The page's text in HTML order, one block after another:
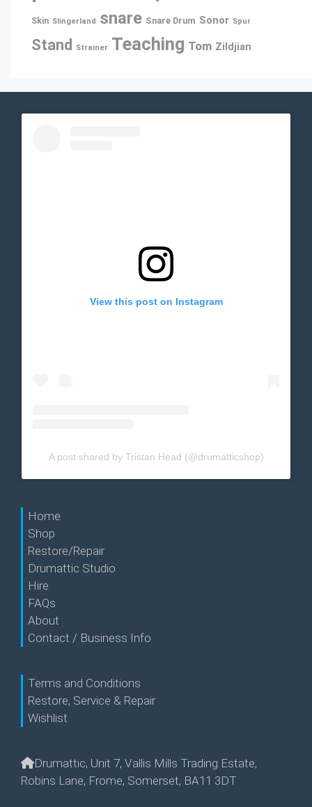
Skin Slingerland snare Snare Drum Sonor Spur
Stand Strainer Teaching Tom Zildjian
View this post on Instagram
A post shared by Tristan Head (@drumatticshop)
Home
Shop
Restore/Repair
Drumattic Studio
Hire
FAQs
About
Contact / Business Info
Terms and Conditions
Restore, Service & Repair
Wishlist
Drumattic, Unit 7, Vallis Mills Trading Estate,
Robins Lane, Frome, Somerset, BA11 3DT